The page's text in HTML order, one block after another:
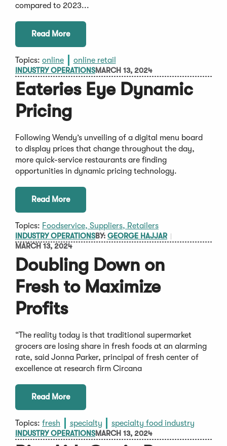
compared to 2023...
Read More
Topics: online online retail
INDUSTRY OPERATIONSMARCH 13, 2024
Eateries Eye Dynamic
Pricing
Following Wendy’s unveiling of a digital menu board
to display prices that change throughout the day,
more quick-service restaurants are finding
opportunities in dynamic pricing technology.
Read More
Topics: Foodservice, Suppliers, Retailers
INDUSTRY OPERATIONSBY: GEORGE HAJJAR
MARCH 13, 2024
Doubling Down on
Fresh to Maximize
Profits
“The reality today is that traditional supermarket
grocers are losing share in fresh foods at an alarming
rate, said Jonna Parker, principal of fresh center of
excellence at research firm Circana
Read More
Topics: fresh specialty specialty food industry
INDUSTRY OPERATIONSMARCH 13, 2024